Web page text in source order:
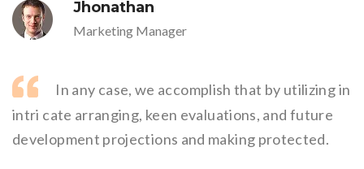
Jhonathan
Marketing Manager
In any case, we accomplish that by utilizing in
intri cate arranging, keen evaluations, and future
development projections and making protected.